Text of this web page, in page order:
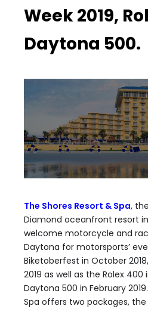
Week 2019,
Daytona 500.
The Shores Resort & Spa,
Diamond oceanfront resort
welcome motorcycle and
Daytona for motorsports’
Biketoberfest in October
2019 as well as the Rolex 400
Daytona 500 in February
Spa offers two packages, the